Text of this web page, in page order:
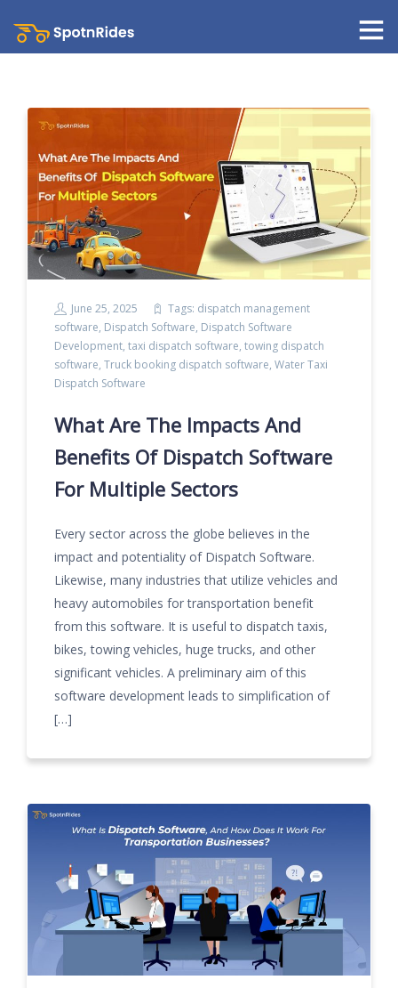
June 25, 2025 Tags: dispatch management
software, Dispatch Software, Dispatch Software
Development, taxi dispatch software, towing dispatch
software, Truck booking dispatch software, Water Taxi
Dispatch Software
What Are The Impacts And
Benefits Of Dispatch Software
For Multiple Sectors
Every sector across the globe believes in the
impact and potentiality of Dispatch Software.
Likewise, many industries that utilize vehicles and
heavy automobiles for transportation benefit
from this software. It is useful to dispatch taxis,
bikes, towing vehicles, huge trucks, and other
significant vehicles. A preliminary aim of this
software development leads to simplification of
[…]